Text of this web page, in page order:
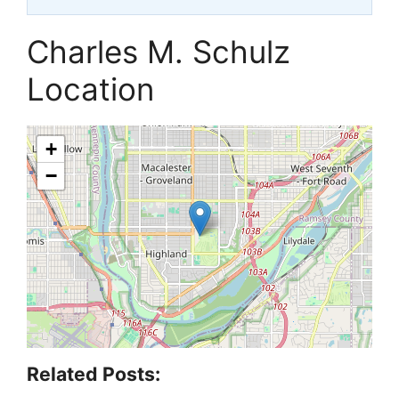
Charles M. Schulz
Location
+
−
Related Posts: